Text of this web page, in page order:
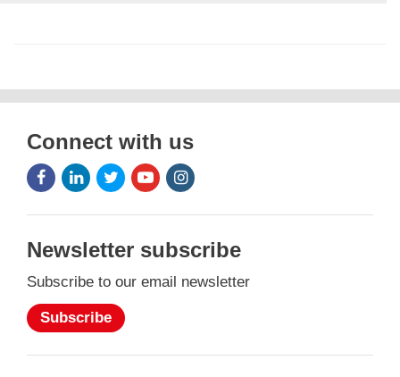
Connect with us
Facebook
Icon
LinkedIn
Icon
Twitter
Icon
Youtube
Icon
Instagram
Icon
Newsletter subscribe
Subscribe to our email newsletter
Subscribe